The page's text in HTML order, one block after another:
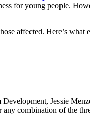
for young people.
affected. Here’s
Jessie
combination of the